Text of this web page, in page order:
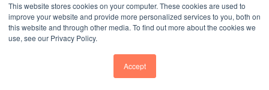
This website stores cookies on your computer. These cookies are used to
improve your website and provide more personalized services to you, both on
this website and through other media. To find out more about the cookies we
use, see our Privacy Policy.
Accept
Business Wire/Forbes (2024). B2B Buyer Social Media
Influence Research.
Digital 2025: United Kingdom Report